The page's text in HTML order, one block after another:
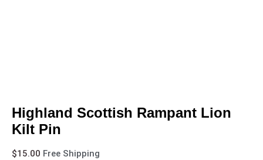
Highland Scottish Rampant Lion
Kilt Pin
$15.00 Free Shipping